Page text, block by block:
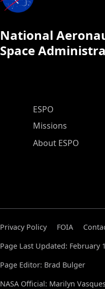
National
Space
ESPO Main Menu
ESPO
Missions
About ESPO
Privacy Policy FOIA
Page Last Updated: February
Page Editor: Brad Bulger
NASA Official: Marilyn